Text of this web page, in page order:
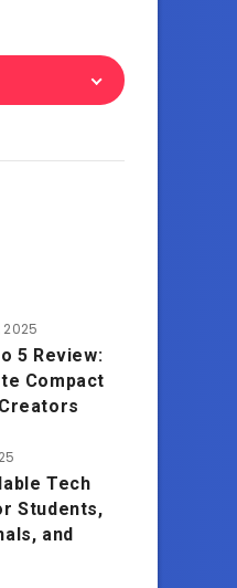
2025
5 Review:
Compact
Tech
Students,
and